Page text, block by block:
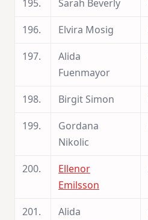
195.
Sarah Beverly
196.
Elvira Mosig
197.
Alida
Fuenmayor
198. Birgit Simon
199.
Gordana
Nikolic
200.
Ellenor
Emilsson
201.
Alida